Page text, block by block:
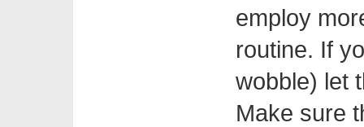
employ
routine. If
wobble) let
Make sure